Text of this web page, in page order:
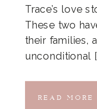
Trace’s love
These two
their families,
unconditional
READ MORE